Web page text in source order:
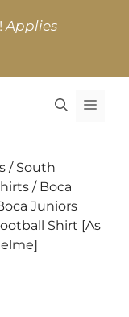
Applies
/ South
/ Boca
Juniors
Shirt [As